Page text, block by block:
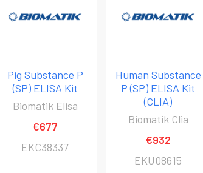
Pig Substance P
(SP) ELISA Kit
Biomatik Elisa
€677
EKC38337
Human Substance
P (SP) ELISA Kit
(CLIA)
Biomatik Clia
€932
EKU08615